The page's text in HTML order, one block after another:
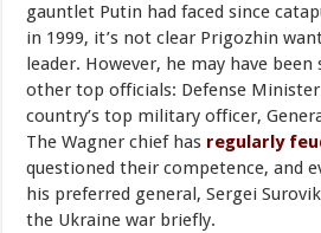
gauntlet Putin had faced since
in 1999, it’s not clear Prigozhin
leader. However, he may have
other top officials: Defense
country’s top military officer,
The Wagner chief has regularly
questioned their competence, and
his preferred general, Sergei
the Ukraine war briefly.